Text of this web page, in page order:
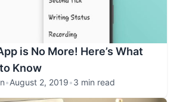
is No More! Here’s What
Know
•August 2, 2019•3 min read